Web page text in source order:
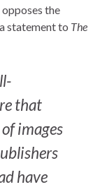
the
statement to The
that
images
have